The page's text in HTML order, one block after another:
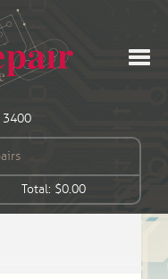
3400
Total: $0.00